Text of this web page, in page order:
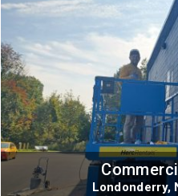
Londonderry,